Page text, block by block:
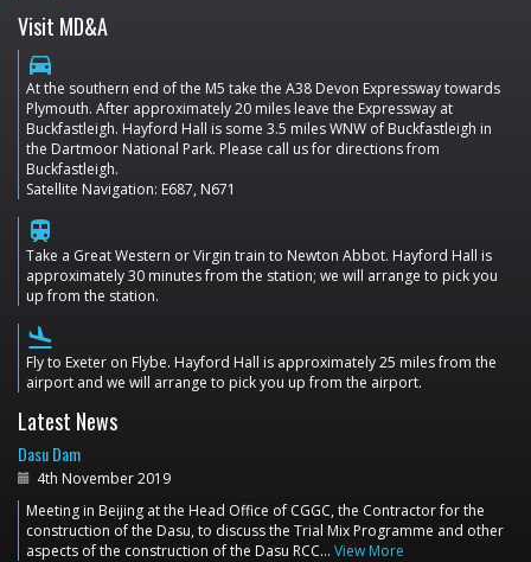
Visit MD&A
directions_car
At the southern end of the M5 take the A38 Devon Expressway towards
Plymouth. After approximately 20 miles leave the Expressway at
Buckfastleigh. Hayford Hall is some 3.5 miles WNW of Buckfastleigh in
the Dartmoor National Park. Please call us for directions from
Buckfastleigh.
Satellite Navigation: E687, N671
train
Take a Great Western or Virgin train to Newton Abbot. Hayford Hall is
approximately 30 minutes from the station; we will arrange to pick you
up from the station.
flight_land
Fly to Exeter on Flybe. Hayford Hall is approximately 25 miles from the
airport and we will arrange to pick you up from the airport.
Latest News
Dasu Dam
4th November 2019
Meeting in Beijing at the Head Office of CGGC, the Contractor for the
construction of the Dasu, to discuss the Trial Mix Programme and other
aspects of the construction of the Dasu RCC… View More